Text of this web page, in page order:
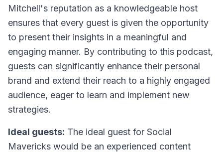
Mitchell's reputation as a knowledgeable host
ensures that every guest is given the opportunity
to present their insights in a meaningful and
engaging manner. By contributing to this podcast,
guests can significantly enhance their personal
brand and extend their reach to a highly engaged
audience, eager to learn and implement new
strategies.
Ideal guests: The ideal guest for Social
Mavericks would be an experienced content